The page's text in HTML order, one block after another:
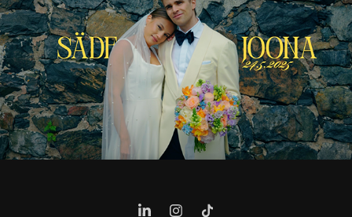
Säde & Joona Wedding Film
2025